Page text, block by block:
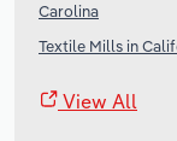
Carolina
Textile Mills in
View All